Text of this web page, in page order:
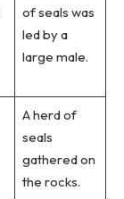
of seals was
led by a
large male.
A herd of
seals
gathered on
the rocks.